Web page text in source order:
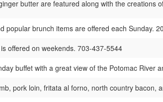
butter are featured along with the creations
popular brunch items are offered each Sunday.
offered on weekends. 703-437-5544
buffet with a great view of the Potomac River
pork loin, fritata al forno, north country bacon,